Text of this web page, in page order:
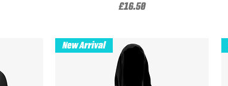
Price
£16.50
New Arrival